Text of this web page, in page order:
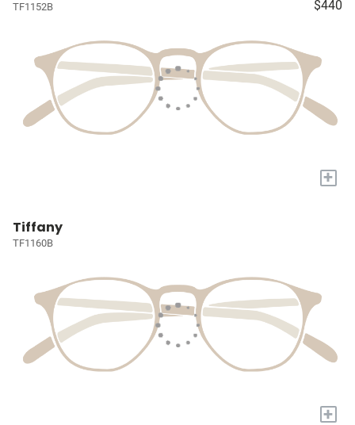
TF1152B $440
+
Tiffany
TF1160B
+